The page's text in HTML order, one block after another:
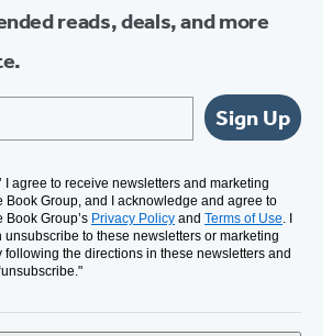
reads, deals, and more
Sign Up
I agree to receive newsletters and marketing
Book Group, and I acknowledge and agree to
Book Group’s Privacy Policy and Terms of Use. I
unsubscribe to these newsletters or marketing
following the directions in these newsletters and